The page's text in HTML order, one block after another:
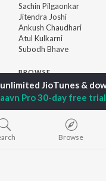
Sachin Pilgaonkar
Jitendra Joshi
Ankush Chaudhari
Atul Kulkarni
Subodh Bhave
BROWSE
New Marathi Releases
Featured Marathi
Playlists
Weekly Top Songs
Browse
Pro 30-day free trial